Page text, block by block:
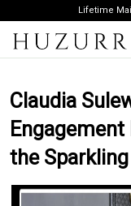
Lifetime
Claudia
Engagement
the